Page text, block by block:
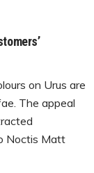
on Urus are
The appeal
Noctis Matt